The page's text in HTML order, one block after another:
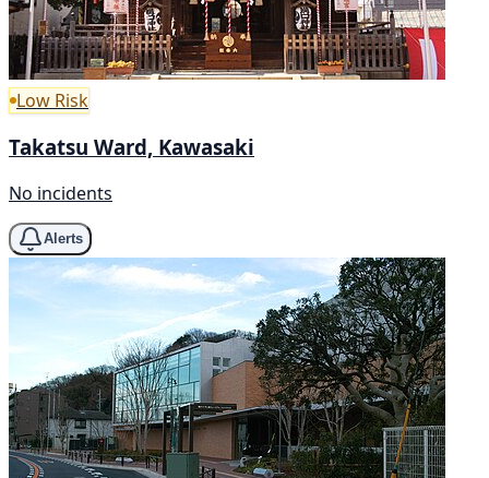
Low Risk
Takatsu Ward, Kawasaki
No incidents
Alerts